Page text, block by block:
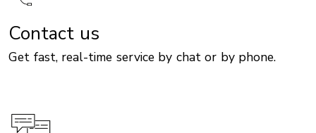
Contact us
Get fast, real-time service by chat or by phone.